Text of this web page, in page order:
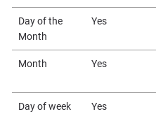
Day of the
Month
Yes
Month Yes
Day of week Yes